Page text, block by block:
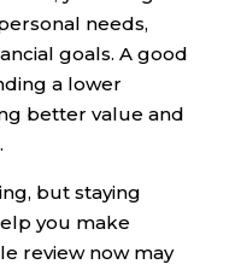
needs,
goals. A good
a lower
better value and
but staying
you make
review now may